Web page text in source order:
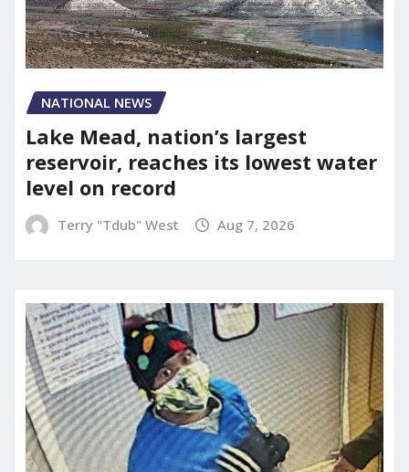
NATIONAL NEWS
Lake Mead, nation’s largest
reservoir, reaches its lowest water
level on record
Terry "Tdub" West Aug 7, 2026